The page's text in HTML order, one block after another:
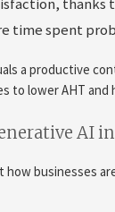
thanks
time spent
a productive
to lower AHT and
AI
how businesses